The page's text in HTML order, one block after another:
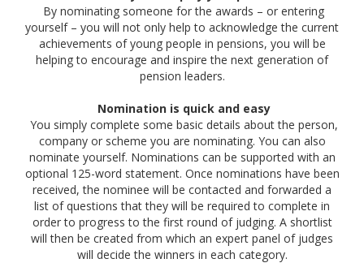
By nominating someone for the awards – or entering
yourself – you will not only help to acknowledge the current
achievements of young people in pensions, you will be
helping to encourage and inspire the next generation of
pension leaders.
Nomination is quick and easy
You simply complete some basic details about the person,
company or scheme you are nominating. You can also
nominate yourself. Nominations can be supported with an
optional 125-word statement. Once nominations have been
received, the nominee will be contacted and forwarded a
list of questions that they will be required to complete in
order to progress to the first round of judging. A shortlist
will then be created from which an expert panel of judges
will decide the winners in each category.